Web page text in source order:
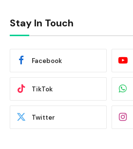
Stay In Touch
Facebook
TikTok
Twitter